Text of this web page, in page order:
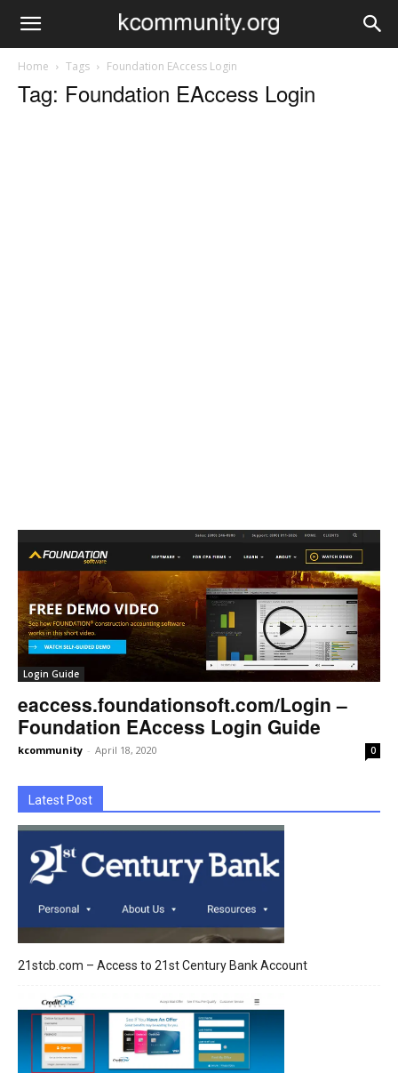
Home Tags Foundation EAccess Login
Tag: Foundation EAccess Login
Login Guide
eaccess.foundationsoft.com/Login –
Foundation EAccess Login Guide
kcommunity - April 18, 2020 0
Latest Post
21stcb.com – Access to 21st Century Bank Account